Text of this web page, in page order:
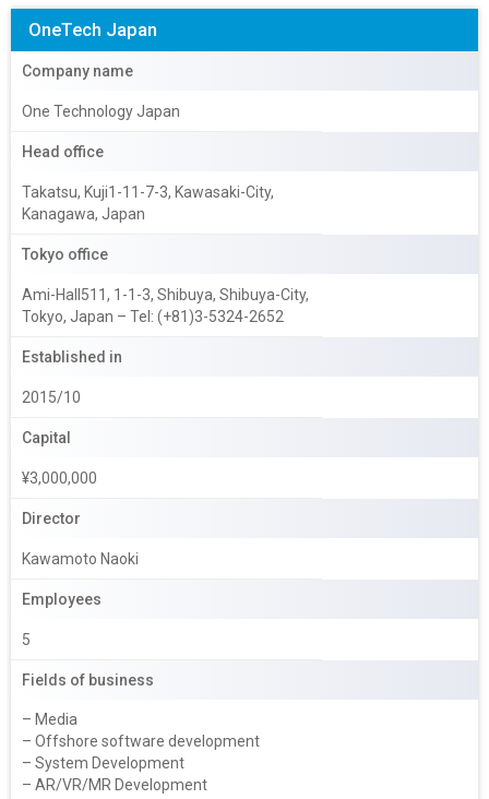
OneTech Japan
Company name
One Technology Japan
Head office
Takatsu, Kuji1-11-7-3, Kawasaki-City,
Kanagawa, Japan
Tokyo office
Ami-Hall511, 1-1-3, Shibuya, Shibuya-City,
Tokyo, Japan – Tel: (+81)3-5324-2652
Established in
2015/10
Capital
¥3,000,000
Director
Kawamoto Naoki
Employees
5
Fields of business
– Media
– Offshore software development
– System Development
– AR/VR/MR Development